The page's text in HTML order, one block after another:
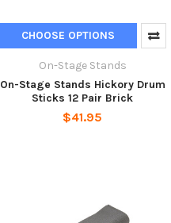
CHOOSE OPTIONS
On-Stage Stands
On-Stage Stands Hickory Drum
Sticks 12 Pair Brick
$41.95